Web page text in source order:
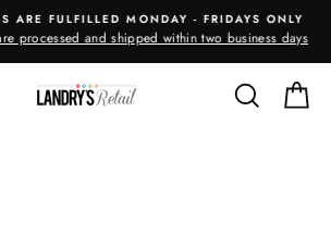
FULFILLED MONDAY - FRIDAYS ONLY
and shipped within two business days